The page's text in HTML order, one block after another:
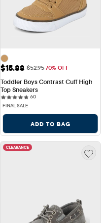
Sale Price: $15.88
$15.88 Original Price: $52.95
$52.9570% OFF
Toddler Boys Contrast Cuff High
Top Sneakers
6060 reviews
FINAL SALE
ADD TO BAG
CLEARANCE